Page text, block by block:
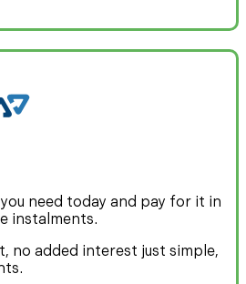
need today and pay for it in
instalments.
no added interest just simple,